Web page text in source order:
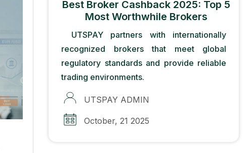
Best Broker Cashback 2025: Top 5
Most Worthwhile Brokers
UTSPAY partners with internationally
recognized brokers that meet global
regulatory standards and provide reliable
trading environments.
UTSPAY ADMIN
October, 21 2025